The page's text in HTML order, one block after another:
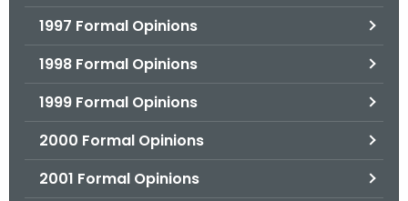
1997 Formal Opinions
1998 Formal Opinions
1999 Formal Opinions
2000 Formal Opinions
2001 Formal Opinions